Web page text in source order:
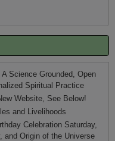
Science Grounded, Open
Spiritual Practice
Website, See Below!
and Livelihoods
Celebration Saturday,
and Origin of the Universe